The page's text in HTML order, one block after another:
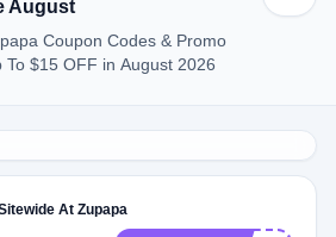
August
Coupon Codes & Promo
To $15 OFF in August 2026
At Zupapa